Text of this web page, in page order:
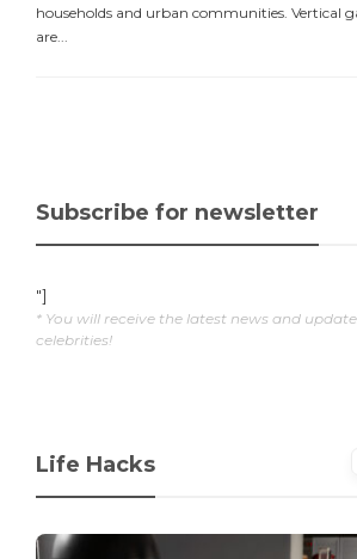
households and urban communities. Vertical
are...
Subscribe for newsletter
"]
* You will receive the latest news and
celebrities!
Life Hacks